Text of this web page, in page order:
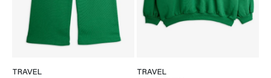
TRAVEL
TRAVEL